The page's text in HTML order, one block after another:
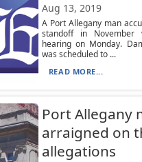
Aug 13, 2019
A Port Allegany man
standoff in November
hearing on Monday.
was scheduled to ...
READ MORE...
Port Allegany
arraigned on
allegations